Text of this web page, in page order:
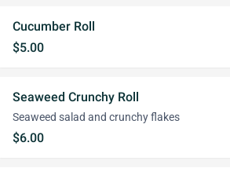
Cucumber Roll
$5.00
Seaweed Crunchy Roll
Seaweed salad and crunchy flakes
$6.00